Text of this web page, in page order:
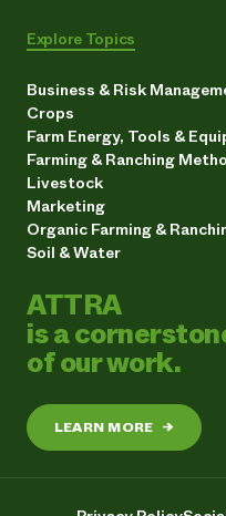
Explore Topics
Business & Risk
Crops
Farm Energy, Tools &
Farming & Ranching
Livestock
Marketing
Organic Farming &
Soil & Water
ATTRA
is a
of our work.
LEARN MORE →